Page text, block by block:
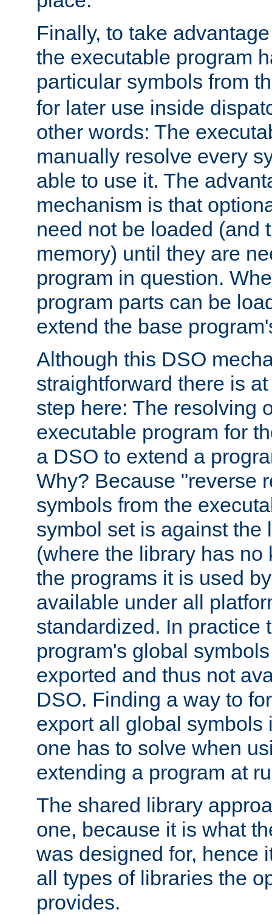
Finally, to take
the executable program
particular symbols from
for later use inside
other words: The
manually resolve every
able to use it. The
mechanism is that
need not be loaded (and
memory) until they are
program in question.
program parts can be
extend the base
Although this DSO
straightforward there is
step here: The resolving
executable program for
a DSO to extend a
Why? Because "reverse
symbols from the
symbol set is against the
(where the library has no
the programs it is used
available under all
standardized. In practice
program's global
exported and thus not
DSO. Finding a way to
export all global symbols
one has to solve when
extending a program at
The shared library
one, because it is what
was designed for, hence
all types of libraries the
provides.